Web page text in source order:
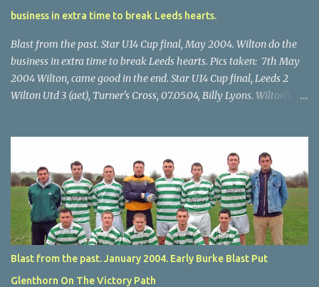
business in extra time to break Leeds hearts.
Blast from the past. Star U14 Cup final, May 2004. Wilton do the
business in extra time to break Leeds hearts. Pics taken: 7th May
2004 Wilton, came good in the end. Star U14 Cup final, Leeds 2
Wilton Utd 3 (aet), Turner's Cross, 07.05.04, Billy Lyons. Wilton's
through for Wilton. Star U14 Cup final, Leeds 2 Wilton Utd 3 (aet),
Turner's Cross, 07.05.04, Billy Lyons. Leeds Leeds keeper Kieran
McEnery makes brave save at feet of Scott O'Regan. Star U14 Cup
final, Leeds 2 Wilton Utd 3 (aet), Turner's Cross, 07.05.04, Billy
Lyons.
Blast from the past. January 2004. Early Burke Blast Put
Glenthorn On The Victory Path